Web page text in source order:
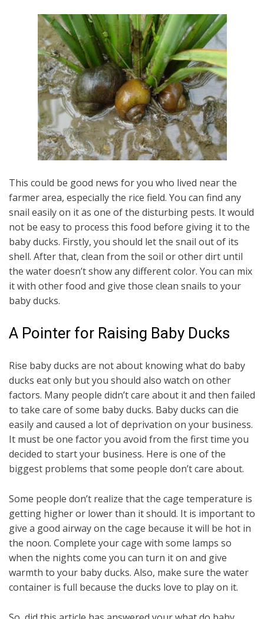
This could be good news for you who lived near the
farmer area, especially the rice field. You can find any
snail easily on it as one of the disturbing pests. It would
not be easy to process this food before giving it to the
baby ducks. Firstly, you should let the snail out of its
shell. After that, clean from the soil or other dirt until
the water doesn’t show any different color. You can mix
it with other food and give those clean snails to your
baby ducks.
A Pointer for Raising Baby Ducks
Rise baby ducks are not about knowing what do baby
ducks eat only but you should also watch on other
factors. Many people didn’t care about it and then failed
to take care of some baby ducks. Baby ducks can die
easily and caused a lot of deprivation on your business.
It must be one factor you avoid from the first time you
decided to start your business. Here is one of the
biggest problems that some people don’t care about.
Some people don’t realize that the cage temperature is
getting higher or lower than it should. It is important to
give a good airway on the cage because it will be hot in
the noon. Complete your cage with some lamps so
when the nights come you can turn it on and give
warmth to your baby ducks. Also, make sure the water
container is full because the ducks love to play on it.